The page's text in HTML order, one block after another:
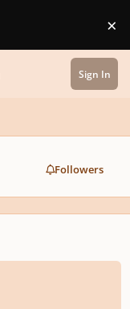
×
Sign In
Followers